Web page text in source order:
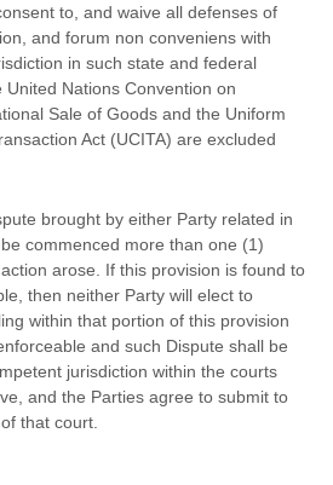
to, and waive all defenses of
and forum non conveniens with
in such state and federal
United Nations Convention on
Sale of Goods and the Uniform
Act (UCITA) are excluded
brought by either Party related in
commenced more than one (1)
arose. If this provision is found to
then neither Party will elect to
within that portion of this provision
and such Dispute shall be
jurisdiction within the courts
and the Parties agree to submit to
that court.